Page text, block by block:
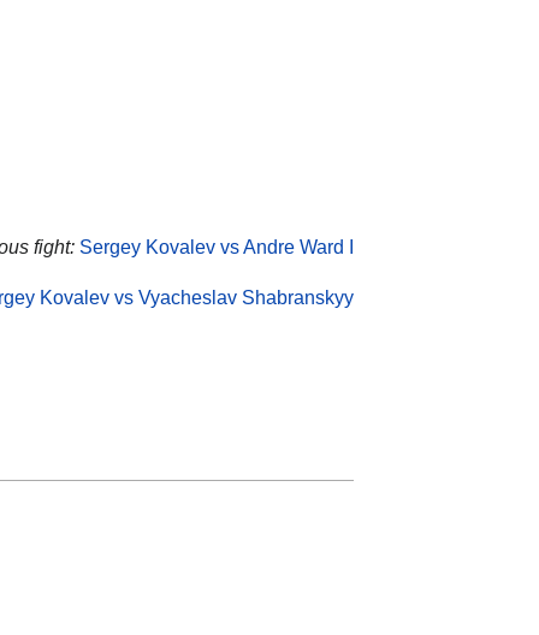
fight: Sergey Kovalev vs Andre Ward I
Kovalev vs Vyacheslav Shabranskyy